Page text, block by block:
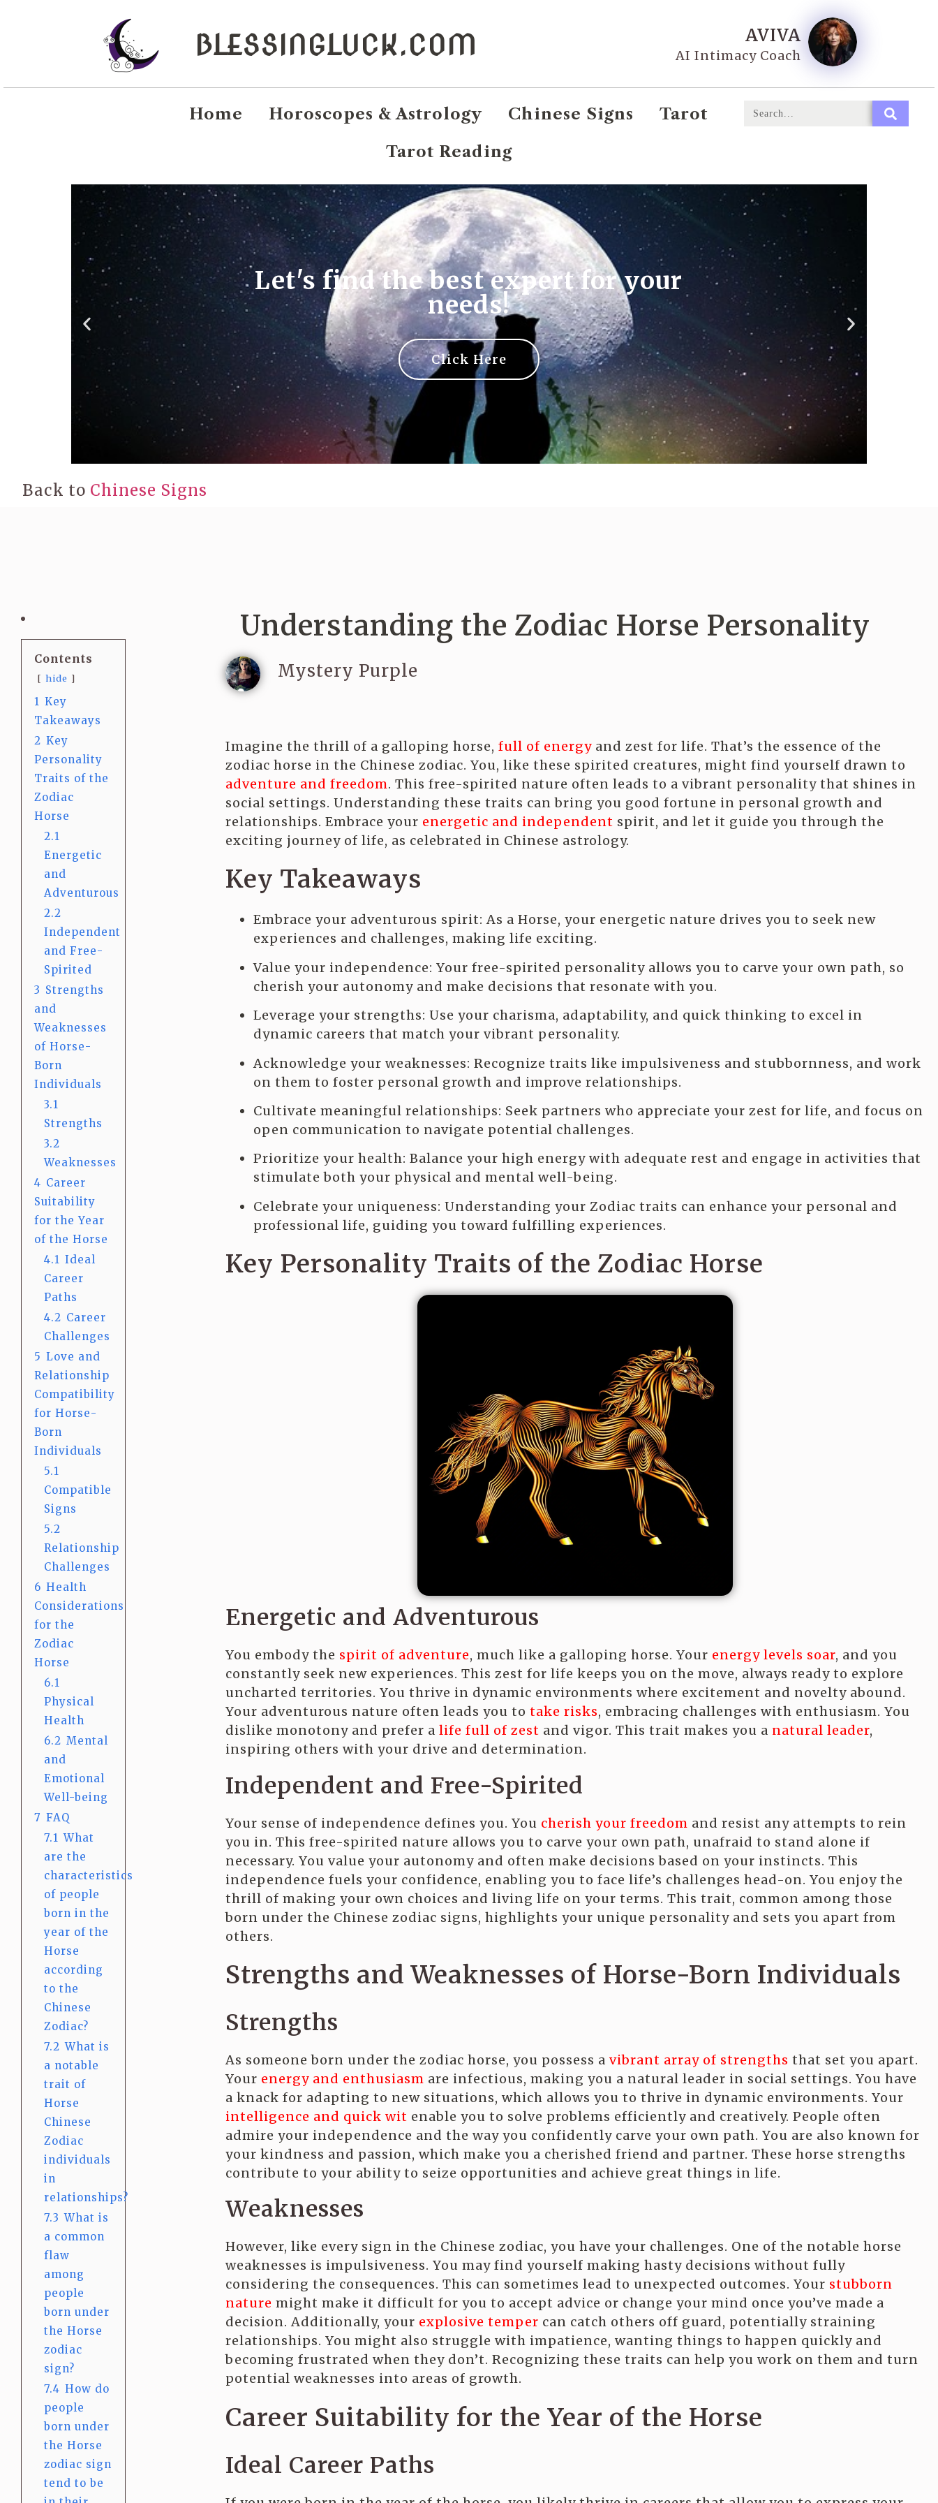
BLESSINGLUCK.COM AVIVA
AI Intimacy Coach
Home Horoscopes & Astrology Chinese Signs
Tarot
Tarot Reading
Let's find the best expert for your
needs!
Click Here
Back to Chinese Signs
Contents
hide
1 Key
Takeaways
2 Key
Personality
Traits of the
Zodiac
Horse
2.1
Energetic
and
Adventurous
2.2
Independent
and Free-
Spirited
3 Strengths
and
Weaknesses
of Horse-
Born
Individuals
3.1
Strengths
3.2
Weaknesses
4 Career
Suitability
for the Year
of the Horse
4.1 Ideal
Career
Paths
4.2 Career
Challenges
5 Love and
Relationship
Compatibility
for Horse-
Born
Individuals
5.1
Compatible
Signs
5.2
Relationship
Challenges
6 Health
Considerations
for the
Zodiac
Horse
6.1
Physical
Health
6.2 Mental
and
Emotional
Well-being
7 FAQ
7.1 What
are the
characteristics
of people
born in the
year of the
Horse
according
to the
Chinese
Zodiac?
7.2 What is
a notable
trait of
Horse
Chinese
Zodiac
individuals
in
relationships?
7.3 What is
a common
flaw
among
people
born under
the Horse
zodiac
sign?
7.4 How do
people
born under
the Horse
zodiac sign
tend to be
Understanding the Zodiac Horse Personality
Mystery Purple
Imagine the thrill of a galloping horse, full of energyand zest for life. That’s the essence of the
zodiac horse in the Chinese zodiac. You, like these spirited creatures, might find yourself drawn to
adventure and freedom. This free-spirited nature often leads to a vibrant personality that shines in
social settings. Understanding these traits can bring you good fortune in personal growth and
relationships. Embrace your energetic and independent spirit, and let it guide you through the
exciting journey of life, as celebrated in Chinese astrology.
Key Takeaways
Embrace your adventurous spirit: As a Horse, your energetic nature drives you to seek new
experiences and challenges, making life exciting.
Value your independence: Your free-spirited personality allows you to carve your own path, so
cherish your autonomy and make decisions that resonate with you.
Leverage your strengths: Use your charisma, adaptability, and quick thinking to excel in
dynamic careers that match your vibrant personality.
Acknowledge your weaknesses: Recognize traits like impulsiveness and stubbornness, and work
on them to foster personal growth and improve relationships.
Cultivate meaningful relationships: Seek partners who appreciate your zest for life, and focus on
open communication to navigate potential challenges.
Prioritize your health: Balance your high energy with adequate rest and engage in activities that
stimulate both your physical and mental well-being.
Celebrate your uniqueness: Understanding your Zodiac traits can enhance your personal and
professional life, guiding you toward fulfilling experiences.
Key Personality Traits of the Zodiac Horse
Energetic and Adventurous
You embody the spirit of adventure, much like a galloping horse. Your energy levels soar, and you
constantly seek new experiences. This zest for life keeps you on the move, always ready to explore
uncharted territories. You thrive in dynamic environments where excitement and novelty abound.
Your adventurous nature often leads you to take risks, embracing challenges with enthusiasm. You
dislike monotony and prefer a life full of zest and vigor. This trait makes you a natural leader,
inspiring others with your drive and determination.
Independent and Free-Spirited
Your sense of independence defines you. You cherish your freedom and resist any attempts to rein
you in. This free-spirited nature allows you to carve your own path, unafraid to stand alone if
necessary. You value your autonomy and often make decisions based on your instincts. This
independence fuels your confidence, enabling you to face life’s challenges head-on. You enjoy the
thrill of making your own choices and living life on your terms. This trait, common among those
born under the Chinese zodiac signs, highlights your unique personality and sets you apart from
others.
Strengths and Weaknesses of Horse-Born Individuals
Strengths
As someone born under the zodiac horse, you possess a vibrant array of strengths that set you apart.
Your energy and enthusiasm are infectious, making you a natural leader in social settings. You have
a knack for adapting to new situations, which allows you to thrive in dynamic environments. Your
intelligence and quick wit enable you to solve problems efficiently and creatively. People often
admire your independence and the way you confidently carve your own path. You are also known for
your kindness and passion, which make you a cherished friend and partner. These horse strengths
contribute to your ability to seize opportunities and achieve great things in life.
Weaknesses
However, like every sign in the Chinese zodiac, you have your challenges. One of the notable horse
weaknesses is impulsiveness. You may find yourself making hasty decisions without fully
considering the consequences. This can sometimes lead to unexpected outcomes. Your stubborn
nature might make it difficult for you to accept advice or change your mind once you’ve made a
decision. Additionally, your explosive temper can catch others off guard, potentially straining
relationships. You might also struggle with impatience, wanting things to happen quickly and
becoming frustrated when they don’t. Recognizing these traits can help you work on them and turn
potential weaknesses into areas of growth.
Career Suitability for the Year of the Horse
Ideal Career Paths